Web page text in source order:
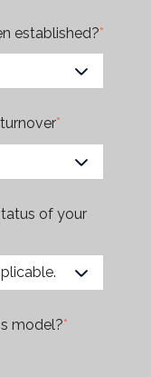
established?*
*
of your
model?*